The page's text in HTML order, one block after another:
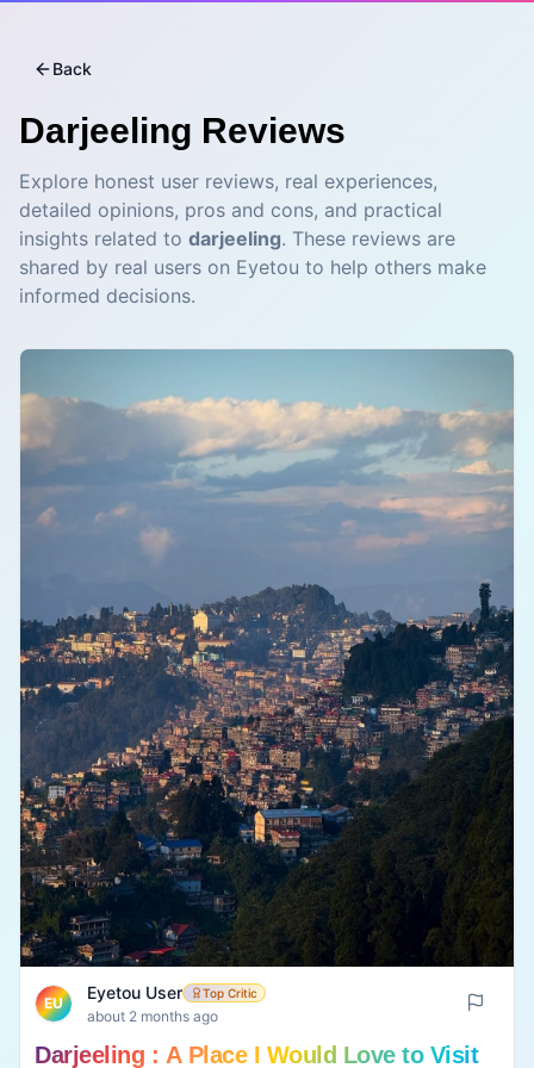
Back
Darjeeling Reviews
Explore honest user reviews, real experiences,
detailed opinions, pros and cons, and practical
insights related to darjeeling. These reviews are
shared by real users on Eyetou to help others make
informed decisions.
EU
Eyetou User Top Critic
about 2 months ago
Darjeeling : A Place I Would Love to Visit